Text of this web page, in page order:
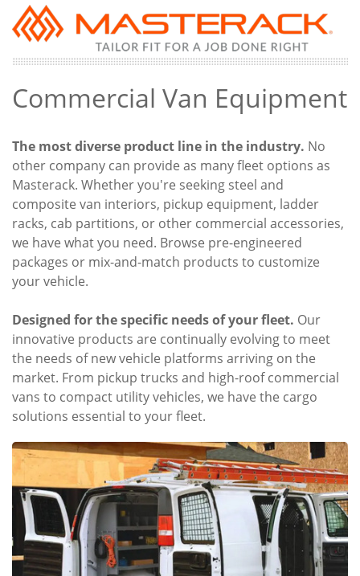
Commercial Van Equipment
The most diverse product line in the industry. No
other company can provide as many fleet options as
Masterack. Whether you're seeking steel and
composite van interiors, pickup equipment, ladder
racks, cab partitions, or other commercial accessories,
we have what you need. Browse pre-engineered
packages or mix-and-match products to customize
your vehicle.
Designed for the specific needs of your fleet. Our
innovative products are continually evolving to meet
the needs of new vehicle platforms arriving on the
market. From pickup trucks and high-roof commercial
vans to compact utility vehicles, we have the cargo
solutions essential to your fleet.